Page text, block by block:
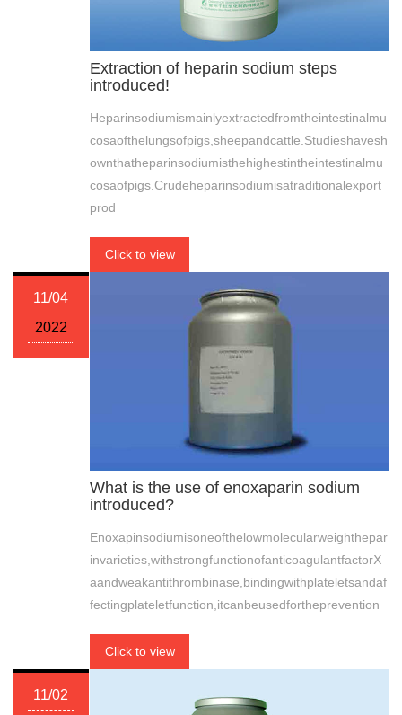
Extraction of heparin sodium steps
introduced!
Heparinsodiumismainlyextractedfromtheintestinalmu
cosaofthelungsofpigs,sheepandcattle.Studieshavesh
ownthatheparinsodiumisthehighestintheintestinalmu
cosaofpigs.Crudeheparinsodiumisatraditionalexport
prod
Click to view
11/04
2022
What is the use of enoxaparin sodium
introduced?
Enoxapinsodiumisoneofthelowmolecularweighthepar
invarieties,withstrongfunctionofanticoagulantfactorⅩ
aandweakantithrombinase,bindingwithplateletsandaf
fectingplateletfunction,itcanbeusedfortheprevention
Click to view
11/02